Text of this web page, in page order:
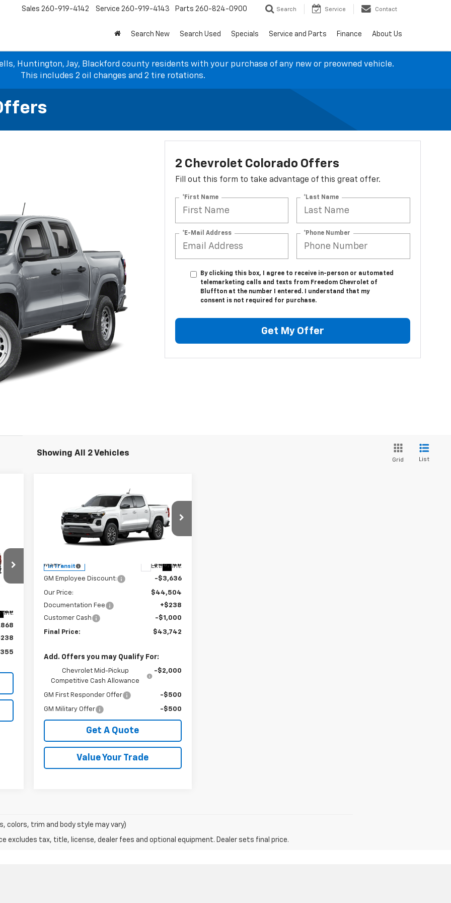
Sales 260-919-4142 Service 260-919-4143 Parts 260-824-0900 Search Service Contact
Search New Search Used Specials Service and Parts Finance About Us
Huntington, Jay, Blackford county residents with your purchase of any new or preowned vehicle.
This includes 2 oil changes and 2 tire rotations.
2 Chevrolet Colorado Offers
Fill out this form to take advantage of this great offer.
*First Name *Last Name
*E-Mail Address *Phone Number
By clicking this box, I agree to receive in-person or automated
telemarketing calls and texts from Freedom Chevrolet of
Bluffton at the number I entered. I understand that my
consent is not required for purchase.
Get My Offer
Showing All 2 Vehicles
Grid List
Int.
Chevrolet
ColoradoZ71
Special Offer
Price Drop
1GCPTDEK6T1299838 Stock:240417
14G43
In Transit Ext. Int.
$43,742
SALE PRICE
MSRP: $48,140
GM Employee Discount: -$3,636
Our Price:
$44,504
Documentation Fee
+$238
Customer Cash
-$1,000
Final Price: $43,742
Add. Offers you may Qualify For:
Chevrolet Mid-Pickup
Competitive Cash Allowance
-$2,000
GM First Responder Offer -$500
GM Military Offer -$500
Get A Quote
Value Your Trade
colors, trim and body style may vary)
excludes tax, title, license, dealer fees and optional equipment. Dealer sets final price.